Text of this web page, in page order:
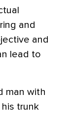
and
and
lead to
man with
trunk